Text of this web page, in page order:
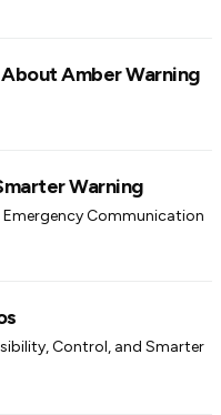
Amber Warning
Warning
Emergency Communication
Control, and Smarter